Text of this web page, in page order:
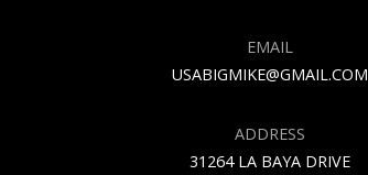
EMAIL
USABIGMIKE@GMAIL.COM
ADDRESS
31264 LA BAYA DRIVE